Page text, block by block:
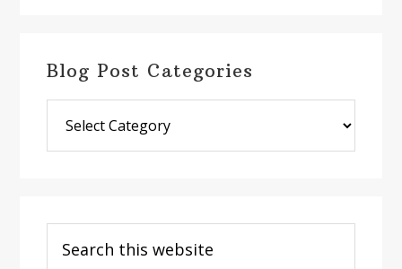
Blog Post Categories
Post
Categories
this